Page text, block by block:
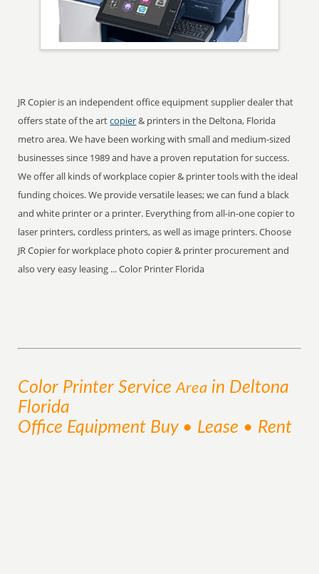
JR Copier is an independent office equipment supplier dealer that
offers state of the artcopier& printers in the Deltona, Florida
metro area. We have been working with small and medium-sized
businesses since 1989 and have a proven reputation for success.
We offer all kinds of workplace copier & printer tools with the ideal
funding choices. We provide versatile leases; we can fund a black
and white printer or a printer. Everything from all-in-one copier to
laser printers, cordless printers, as well as image printers. Choose
JR Copier for workplace photo copier & printer procurement and
also very easy leasing ... Color Printer Florida
Color Printer ServiceArea in Deltona
Florida
Office Equipment Buy • Lease • Rent